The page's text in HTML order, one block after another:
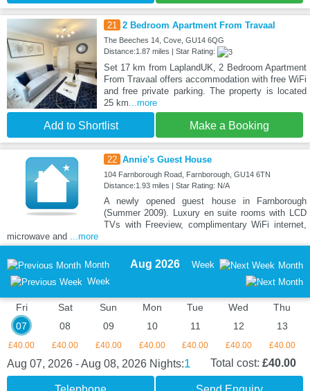
21 2 Bedroom Apartment From Travaal
The Beeches 14, Cove, GU14 6QG
Distance:1.87 miles | Star Rating:
Set 17 km from LaplandUK, 2 Bedroom Apartment
From Travaal offers accommodation with free WiFi
and free private parking. The property is located
25 km ...more
Add to Shortlist Make a Booking
22 Annie's Guest House
104 Farnborough Road, Farnborough, GU14 6TN
Distance:1.93 miles | Star Rating: N/A
A newly opened guest house in Farnborough
(Summer 2009). Luxury en suite rooms with LCD
TVs with Freeview, complimentary WiFi internet,
microwave and
...more
Month
Week
Aug 2026 Week Month
Fri
07
£40.00
Sat
08
£40.00
Sun
09
£40.00
Mon
10
£40.00
Tue
11
£40.00
Wed
12
£40.00
Thu
13
£40.00
Aug 07, 2026 - Aug 08, 2026 Nights:1 Total cost: £40.00